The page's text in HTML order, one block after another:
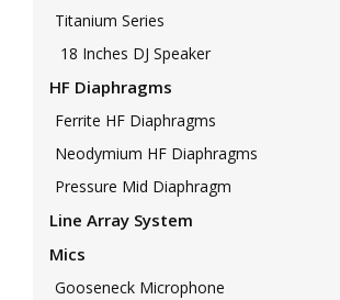
Titanium Series
18 Inches DJ Speaker
HF Diaphragms
Ferrite HF Diaphragms
Neodymium HF Diaphragms
Pressure Mid Diaphragm
Line Array System
Mics
Gooseneck Microphone